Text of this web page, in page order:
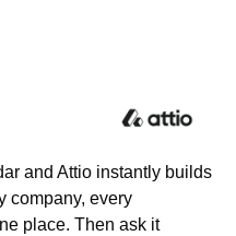
and Attio instantly builds
company, every
place. Then ask it